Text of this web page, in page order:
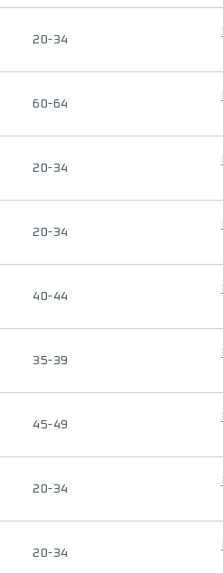
20-34
60-64
20-34
20-34
40-44
35-39
45-49
20-34
20-34